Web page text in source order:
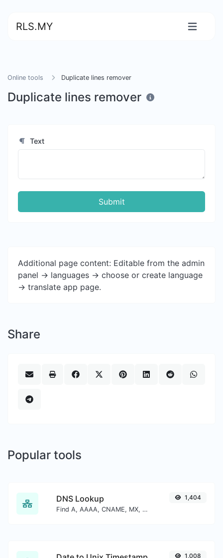
RLS.MY
Online tools Duplicate lines remover
Duplicate lines remover
Text
Submit
Additional page content: Editable from the admin
panel -> languages -> choose or create language
-> translate app page.
Share
Popular tools
DNS Lookup
Find A, AAAA, CNAME, MX, NS, TXT, SOA DNS records of a host.
1,404
1,008